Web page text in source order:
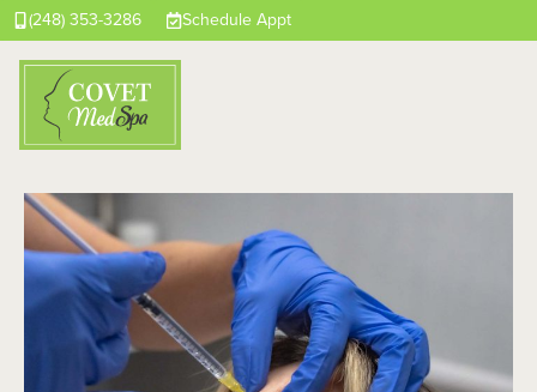
(248) 353-3286 Schedule Appt